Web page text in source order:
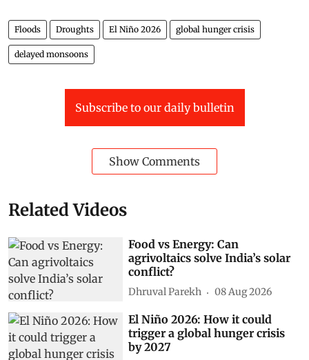
Floods Droughts El Niño 2026 global hunger crisis
delayed monsoons
Subscribe to our daily bulletin
Show Comments
Related Videos
Food vs Energy: Can
agrivoltaics solve India’s solar
conflict?
Dhruval Parekh 08 Aug 2026
El Niño 2026: How it could
trigger a global hunger crisis
by 2027